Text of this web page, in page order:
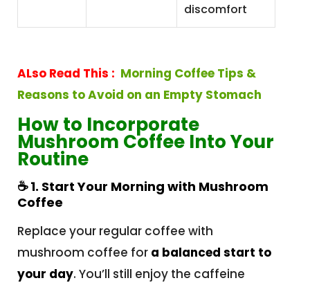
discomfort
ALso Read This : Morning Coffee Tips &
Reasons to Avoid on an Empty Stomach
How to Incorporate
Mushroom Coffee Into Your
Routine
☕1. Start Your Morning with Mushroom
Coffee
Replace your regular coffee with
mushroom coffee for a balanced start to
your day. You’ll still enjoy the caffeine